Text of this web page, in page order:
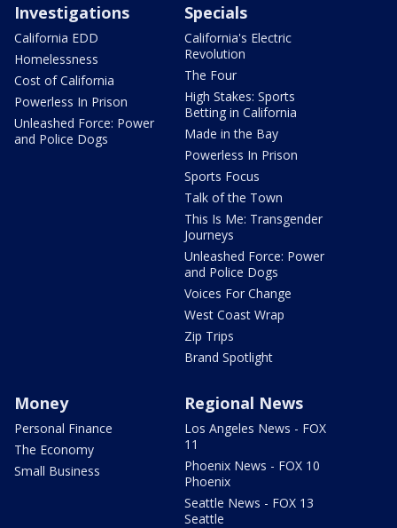
Investigations
California EDD
Homelessness
Cost of California
Powerless In Prison
Unleashed Force: Power
and Police Dogs
Specials
California's Electric
Revolution
The Four
High Stakes: Sports
Betting in California
Made in the Bay
Powerless In Prison
Sports Focus
Talk of the Town
This Is Me: Transgender
Journeys
Unleashed Force: Power
and Police Dogs
Voices For Change
West Coast Wrap
Zip Trips
Brand Spotlight
Money
Personal Finance
The Economy
Small Business
Regional News
Los Angeles News - FOX
11
Phoenix News - FOX 10
Phoenix
Seattle News - FOX 13
Seattle